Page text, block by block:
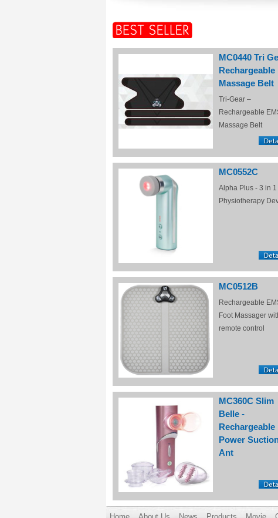
MC0440 Tri
Rechargeable
Massage Belt
Tri-Gear –
Rechargeable
Massage Belt
MC0552C
Alpha Plus - 3 in 1
Physiotherapy
MC0512B
Rechargeable
Foot Massager
remote control
MC360C Slim
Belle -
Rechargeable
Power
Ant